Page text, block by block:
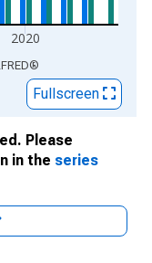
2020
®
Fullscreen
Please
in the series